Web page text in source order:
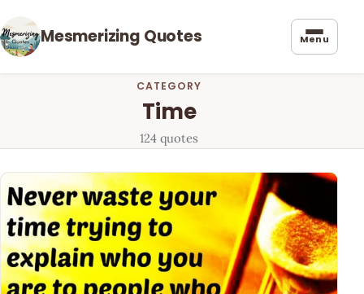
Mesmerizing Quotes Menu
CATEGORY
Time
124 quotes